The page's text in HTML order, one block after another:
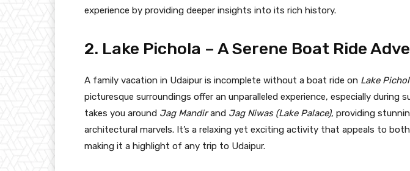
experience by providing deeper insights into its rich history.
2. Lake Pichola – A Serene Boat Ride
A family vacation in Udaipur is incomplete without a boat ride on Lake
picturesque surroundings offer an unparalleled experience, especially during
takes you around Jag Mandirand Jag Niwas (Lake Palace), providing
architectural marvels. It’s a relaxing yet exciting activity that appeals to
making it a highlight of any trip to Udaipur.